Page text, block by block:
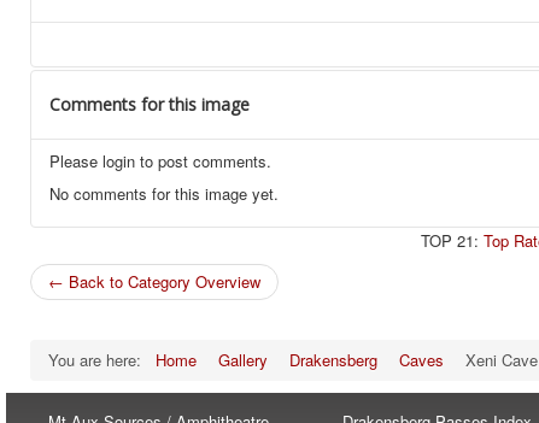
Comments for this image
Please login to post comments.
No comments for this image yet.
TOP 21:Top
← Back to Category Overview
You are here: Home Gallery Drakensberg Caves Xeni Cave